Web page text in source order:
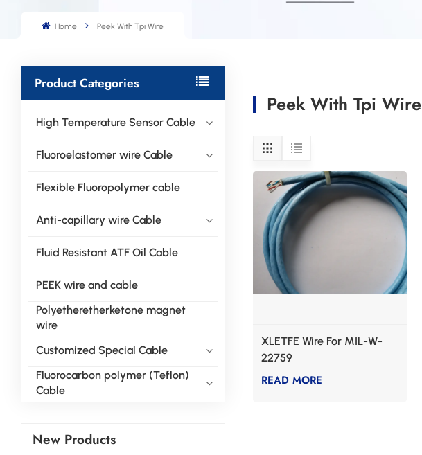
Home Peek With Tpi Wire
Product Categories
High Temperature Sensor Cable
Fluoroelastomer wire Cable
Flexible Fluoropolymer cable
Anti-capillary wire Cable
Fluid Resistant ATF Oil Cable
PEEK wire and cable
Polyetheretherketone magnet
wire
Customized Special Cable
Fluorocarbon polymer (Teflon)
Cable
New Products
Peek With Tpi Wire
XLETFE Wire For MIL-W-
22759
READ MORE